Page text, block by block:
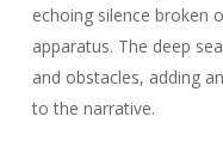
echoing silence broken
apparatus. The deep
and obstacles, adding
to the narrative.